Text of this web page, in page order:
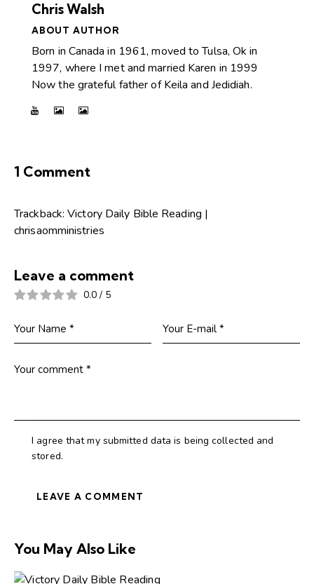
Chris Walsh
ABOUT AUTHOR
Born in Canada in 1961, moved to Tulsa, Ok in
1997, where I met and married Karen in 1999
Now the grateful father of Keila and Jedidiah.
1 Comment
Trackback:Victory Daily Bible Reading |
chrisaomministries
Leave a comment
0.0 / 5
I agree that my submitted data is being collected and
stored.
You May Also Like